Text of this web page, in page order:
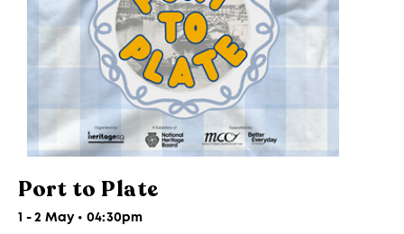
Port to Plate
1 - 2 May • 04:30pm